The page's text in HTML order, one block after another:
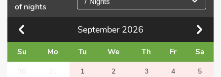
of nights
September 2026
Su Mo Tu We Th Fr Sa
30 31 1 2 3 4 5